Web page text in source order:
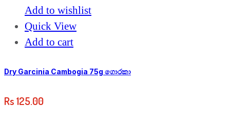
Add to wishlist
Quick View
Add to cart
Dry Garcinia Cambogia 75g ගොරකා
Rs125.00